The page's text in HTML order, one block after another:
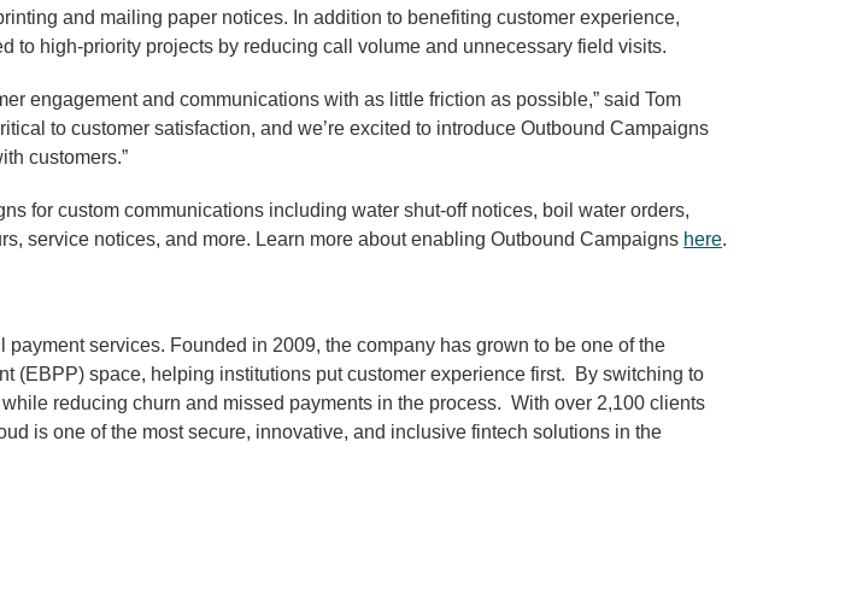
and mailing paper notices. In addition to benefiting customer experience,
to high-priority projects by reducing call volume and unnecessary field visits.
engagement and communications with as little friction as possible,” said Tom
to customer satisfaction, and we’re excited to introduce Outbound Campaigns
customers.”
for custom communications including water shut-off notices, boil water orders,
service notices, and more. Learn more about enabling Outbound Campaigns here.
services. Founded in 2009, the company has grown to be one of the
(EBPP) space, helping institutions put customer experience first. By switching to
reducing churn and missed payments in the process. With over 2,100 clients
is one of the most secure, innovative, and inclusive fintech solutions in the